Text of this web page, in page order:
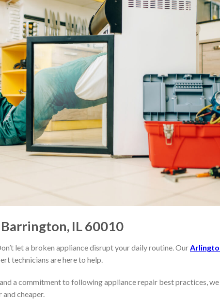
IL 60010
let a broken appliance disrupt your daily routine. Our
technicians are here to help.
a commitment to following appliance repair best practices, we
cheaper.